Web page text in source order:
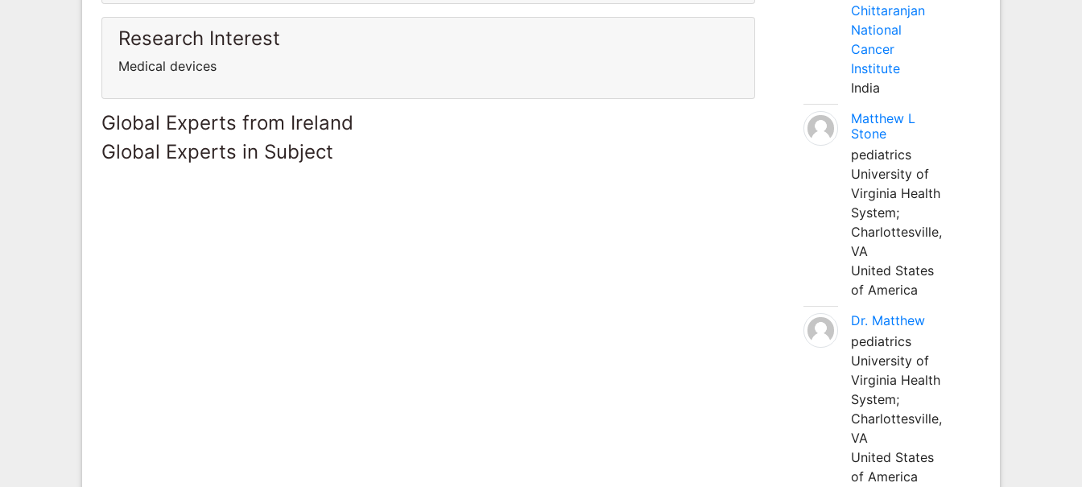
Research Interest
Medical devices
Global Experts from Ireland
Global Experts in Subject
Chittaranjan
National
Cancer
Institute
India
Matthew L
Stone
pediatrics
University of
Virginia Health
System;
Charlottesville,
VA
United States
of America
Dr. Matthew
pediatrics
University of
Virginia Health
System;
Charlottesville,
VA
United States
of America